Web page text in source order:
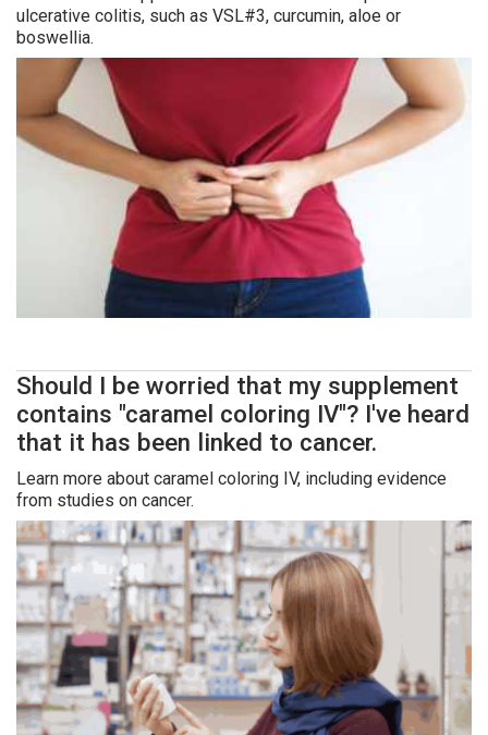
ulcerative colitis, such as VSL#3, curcumin, aloe or
boswellia.
Should I be worried that my supplement
contains "caramel coloring IV"? I've heard
that it has been linked to cancer.
Learn more about caramel coloring IV, including evidence
from studies on cancer.